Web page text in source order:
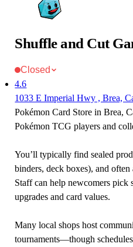
Shuffle and Cut
Closed
4.6
1033 E Imperial Hwy , Brea,
Pokémon Card Store in Brea,
Pokémon TCG players and
You’ll typically find sealed
binders, deck boxes), and
Staff can help newcomers pick
upgrades and card values.
Many local shops host
tournaments—though